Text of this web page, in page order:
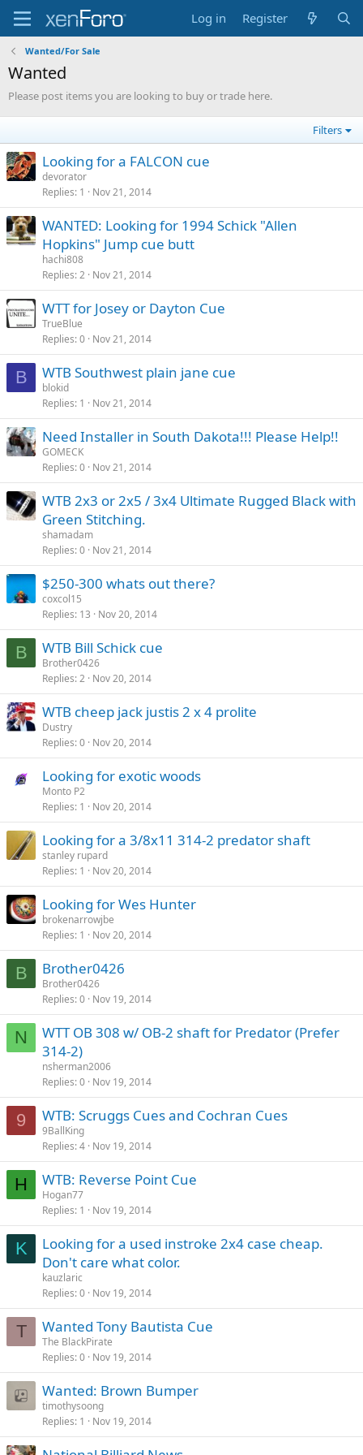
Log in Register
Wanted/For Sale
Wanted
Please post items you are looking to buy or trade here.
Filters
Looking for a FALCON cue
devorator
Replies 1 Nov 21, 2014
WANTED: Looking for 1994 Schick "Allen
Hopkins" Jump cue butt
hachi808
Replies 2 Nov 21, 2014
WTT for Josey or Dayton Cue
TrueBlue
Replies 0 Nov 21, 2014
B WTB Southwest plain jane cue
blokid
Replies 1 Nov 21, 2014
Need Installer in South Dakota!!! Please Help!!
GOMECK
Replies 0 Nov 21, 2014
WTB 2x3 or 2x5 / 3x4 Ultimate Rugged Black with
Green Stitching.
shamadam
Replies 0 Nov 21, 2014
$250-300 whats out there?
coxcol15
Replies 13 Nov 20, 2014
B WTB Bill Schick cue
Brother0426
Replies 2 Nov 20, 2014
WTB cheep jack justis 2 x 4 prolite
Dustry
Replies 0 Nov 20, 2014
Looking for exotic woods
Monto P2
Replies 1 Nov 20, 2014
Looking for a 3/8x11 314-2 predator shaft
stanley rupard
Replies 1 Nov 20, 2014
Looking for Wes Hunter
brokenarrowjbe
Replies 1 Nov 20, 2014
B Brother0426
Brother0426
Replies 0 Nov 19, 2014
N
WTT OB 308 w/ OB-2 shaft for Predator (Prefer
314-2)
nsherman2006
Replies 0 Nov 19, 2014
9 WTB: Scruggs Cues and Cochran Cues
9BallKing
Replies 4 Nov 19, 2014
H WTB: Reverse Point Cue
Hogan77
Replies 1 Nov 19, 2014
K
Looking for a used instroke 2x4 case cheap.
Don't care what color.
kauzlaric
Replies 0 Nov 19, 2014
T Wanted Tony Bautista Cue
The BlackPirate
Replies 0 Nov 19, 2014
Wanted: Brown Bumper
timothysoong
Replies 1 Nov 19, 2014